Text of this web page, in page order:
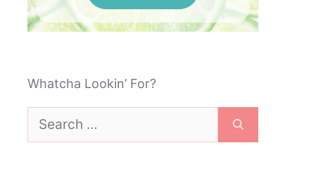
Whatcha Lookin’ For?
Search
for: